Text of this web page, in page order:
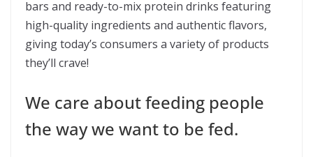
bars and ready-to-mix protein drinks featuring
high-quality ingredients and authentic flavors,
giving today’s consumers a variety of products
they’ll crave!
We care about feeding people
the way we want to be fed.